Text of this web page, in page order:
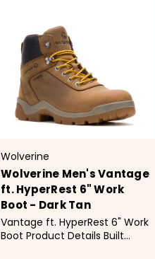
Wolverine
Wolverine Men's Vantage
ft. HyperRest 6" Work
Boot - Dark Tan
Vantage ft. HyperRest 6" Work
Boot Product Details Built